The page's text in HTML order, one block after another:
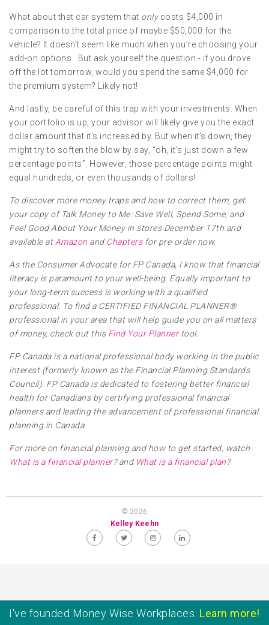
What about that car system that onlycosts $4,000 in
comparison to the total price of maybe $50,000 for the
vehicle? It doesn’t seem like much when you’re choosing your
add-on options. But ask yourself the question - if you drove
off the lot tomorrow, would you spend the same $4,000 for
the premium system? Likely not!
And lastly, be careful of this trap with your investments. When
your portfolio is up, your advisor will likely give you the exact
dollar amount that it’s increased by. But when it’s down, they
might try to soften the blow by say, “oh, it’s just down a few
percentage points”. However, those percentage points might
equal hundreds, or even thousands of dollars!
To discover more money traps and how to correct them, get
your copy of Talk Money to Me: Save Well, Spend Some, and
Feel Good About Your Money in stores December 17th and
available at Amazon and Chaptersfor pre-order now.
As the Consumer Advocate for FP Canada, I know that financial
literacy is paramount to your well-being. Equally important to
your long-term success is working with a qualified
professional. To find a CERTIFIED FINANCIAL PLANNER®
professional in your area that will help guide you on all matters
of money, check out this Find Your Plannertool.
FP Canada is a national professional body working in the public
interest (formerly known as the Financial Planning Standards
Council). FP Canada is dedicated to fostering better financial
health for Canadians by certifying professional financial
planners and leading the advancement of professional financial
planning in Canada.
For more on financial planning and how to get started, watch
What is a financial planner? and What is a financial plan?
© 2026
Kelley Keehn
I've founded Money Wise Workplaces. Learn more!